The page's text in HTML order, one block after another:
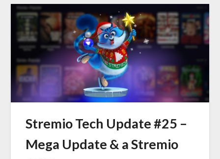
Stremio Tech Update #25 –
Mega Update & a Stremio